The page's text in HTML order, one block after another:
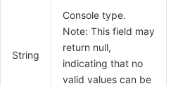
String
Console type.
Note: This field may
return null,
indicating that no
valid values can be